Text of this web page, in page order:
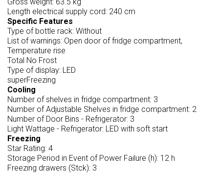
Length electrical supply cord: 240 cm
Specific Features
Type of bottle rack: Without
List of warnings: Open door of fridge compartment,
Temperature rise
Total No Frost
Type of display: LED
superFreezing
Cooling
Number of shelves in fridge compartment: 3
Number of Adjustable Shelves in fridge compartment: 2
Number of Door Bins - Refrigerator: 3
Light Wattage - Refrigerator: LED with soft start
Freezing
Star Rating: 4
Storage Period in Event of Power Failure (h): 12 h
Freezing drawers (Stck): 3